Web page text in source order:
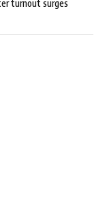
turnout surges